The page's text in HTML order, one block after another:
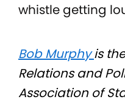
whistle getting
Bob Murphyis
Relations and
Association of